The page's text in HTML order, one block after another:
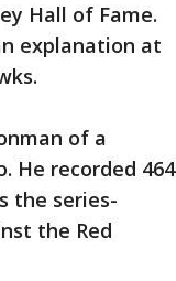
Hall of Fame.
explanation at
of a
He recorded 464
the series-
the Red